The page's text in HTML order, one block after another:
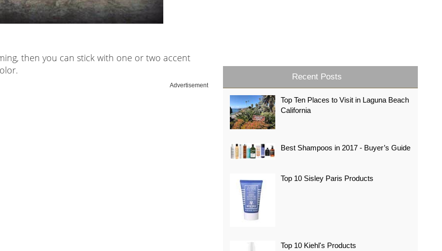
then you can stick with one or two accent
Advertisement
Recent Posts
Top Ten Places to Visit in Laguna Beach
California
Best Shampoos in 2017 - Buyer’s Guide
Top 10 Sisley Paris Products
Top 10 Kiehl's Products